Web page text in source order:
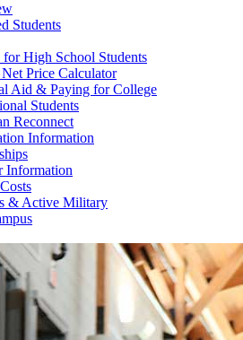
Students
for High School Students
Price Calculator
Aid & Paying for College
Students
Reconnect
Information
Information
& Active Military